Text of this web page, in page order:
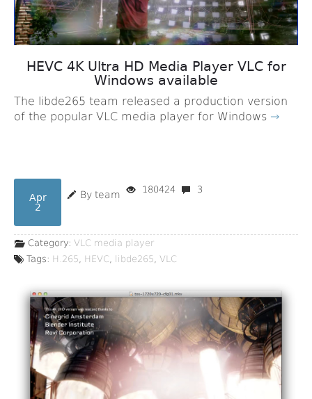
HEVC 4K Ultra HD Media Player VLC for
Windows available
The libde265 team released a production version
of the popular VLC media player for Windows →
Apr
2
By team 180424 3
Category: VLC media player
Tags: H.265, HEVC, libde265, VLC